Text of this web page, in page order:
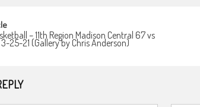
– 11th Region Madison Central 67 vs
3-25-21 (Gallery by Chris Anderson)